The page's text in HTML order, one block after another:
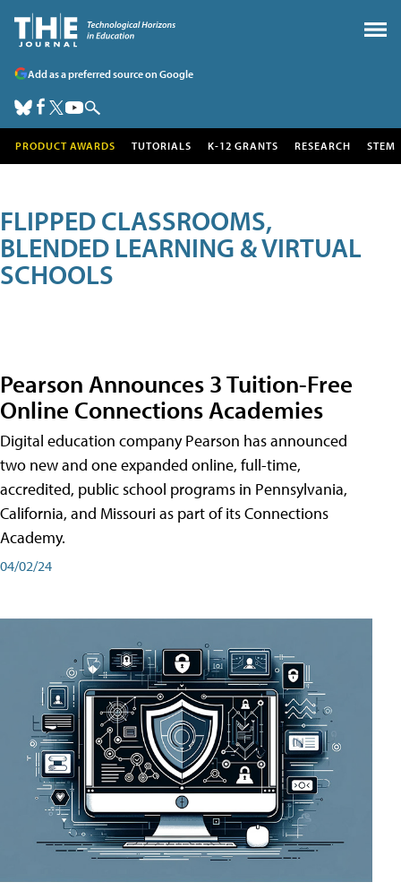
Add as a preferred source on Google
PRODUCT AWARDS TUTORIALS K-12 GRANTS RESEARCH STEM
FLIPPED CLASSROOMS,
BLENDED LEARNING & VIRTUAL
SCHOOLS
Pearson Announces 3 Tuition-Free
Online Connections Academies
Digital education company Pearson has announced
two new and one expanded online, full-time,
accredited, public school programs in Pennsylvania,
California, and Missouri as part of its Connections
Academy.
04/02/24